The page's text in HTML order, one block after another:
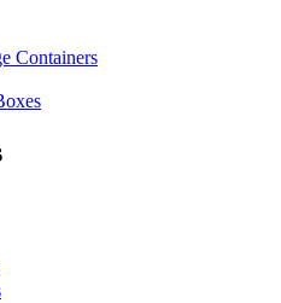
Containers